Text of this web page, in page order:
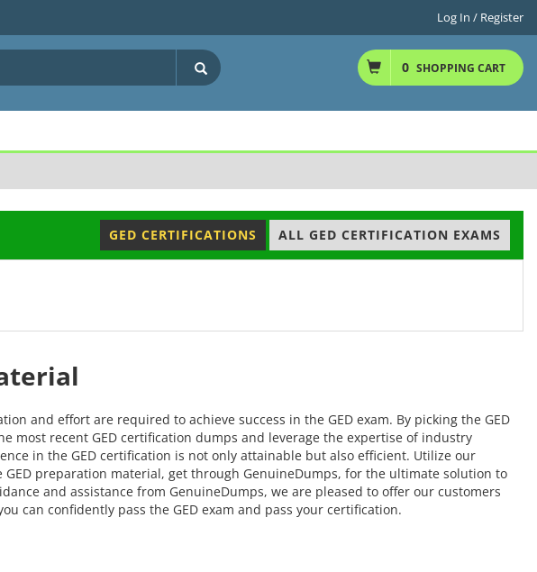
Log In / Register
0 SHOPPING CART
GED CERTIFICATIONS ALL GED CERTIFICATION EXAMS
and effort are required to achieve success in the GED exam. By picking the GED
most recent GED certification dumps and leverage the expertise of industry
in the GED certification is not only attainable but also efficient. Utilize our
preparation material, get through GenuineDumps, for the ultimate solution to
and assistance from GenuineDumps, we are pleased to offer our customers
can confidently pass the GED exam and pass your certification.